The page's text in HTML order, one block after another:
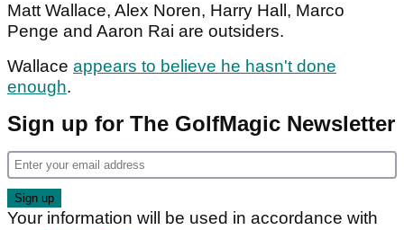
Matt Wallace, Alex Noren, Harry Hall, Marco
Penge and Aaron Rai are outsiders.
Wallace appears to believe he hasn't done
enough.
Sign up for The GolfMagic Newsletter
Your information will be used in accordance with